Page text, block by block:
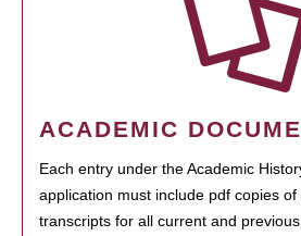
ACADEMIC
Each entry under the Academic
application must include pdf copies of
transcripts for all current and